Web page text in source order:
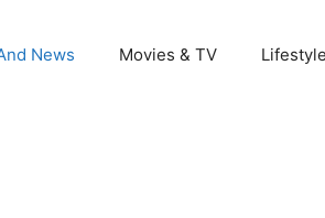
News Movies & TV Lifestyle